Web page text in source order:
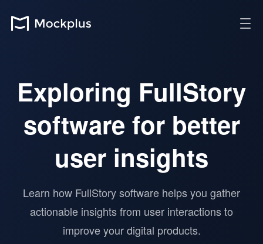
Exploring FullStory
software for better
user insights
Learn how FullStory software helps you gather
actionable insights from user interactions to
improve your digital products.